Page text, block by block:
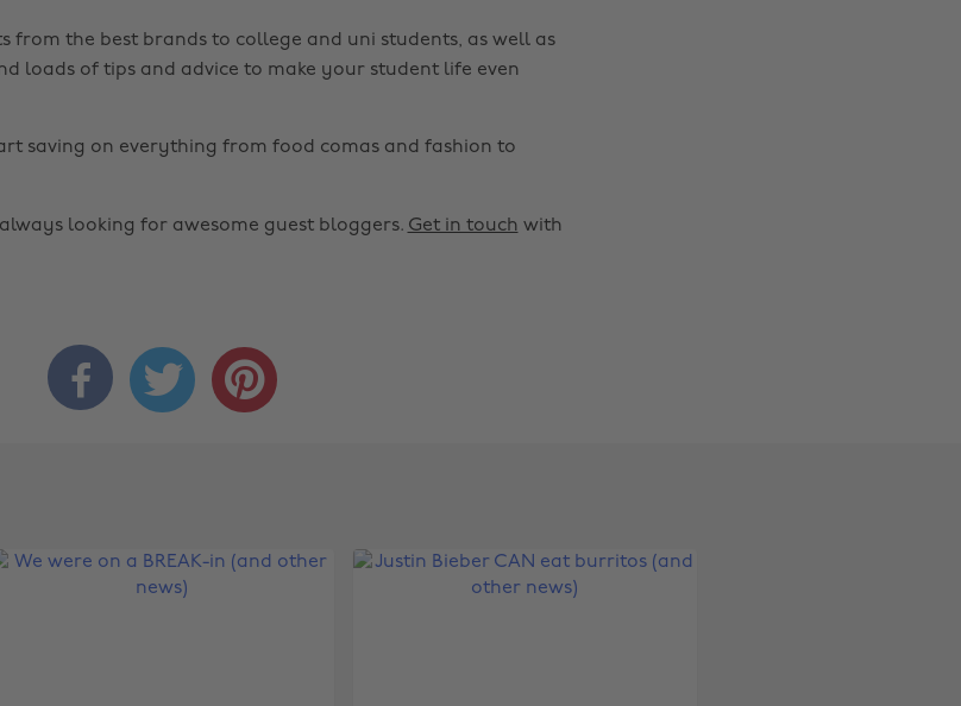
from the best brands to college and uni students, as well as
loads of tips and advice to make your student life even
saving on everything from food comas and fashion to
looking for awesome guest bloggers. Get in touch with
  